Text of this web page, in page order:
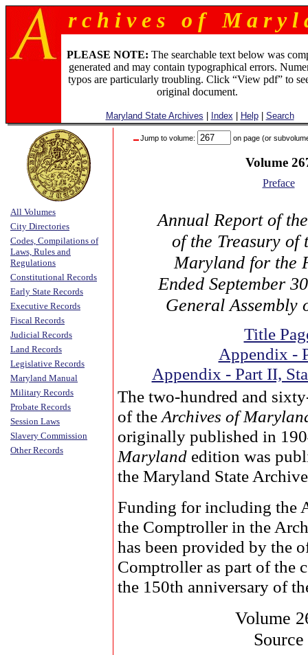
r c h i v e s o f M a r y l
PLEASE NOTE: The searchable text below was
generated and may contain typographical errors.
typos are particularly troubling. Click “View pdf” to
original document.
Maryland State Archives Index Help| Search
All Volumes
City Directories
Codes, Compilations of
Laws, Rules and
Regulations
Constitutional Records
Early State Records
Executive Records
Fiscal Records
Judicial Records
Land Records
Legislative Records
Maryland Manual
Military Records
Probate Records
Session Laws
Slavery Commission
Other Records
Jump to volume: on page (or
Volume
Preface
Annual Report of
of the Treasury of
Maryland for the
Ended September
General Assembly
Title
Appendix -
Appendix - Part II,
The two-hundred and
of the Archives of
originally published in
Maryland edition was
the Maryland State
Funding for including the
the Comptroller in the
has been provided by the
Comptroller as part of the
the 150th anniversary of
Volume
Source